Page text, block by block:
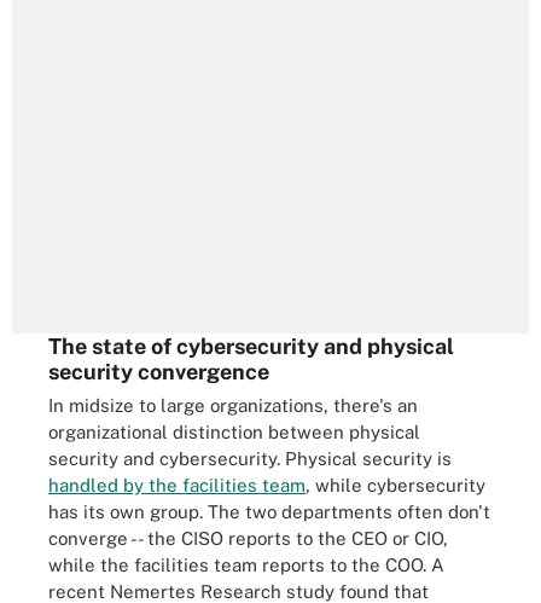
The state of cybersecurity and physical
security convergence
In midsize to large organizations, there's an
organizational distinction between physical
security and cybersecurity. Physical security is
handled by the facilities team, while cybersecurity
has its own group. The two departments often don't
converge -- the CISO reports to the CEO or CIO,
while the facilities team reports to the COO. A
recent Nemertes Research study found that